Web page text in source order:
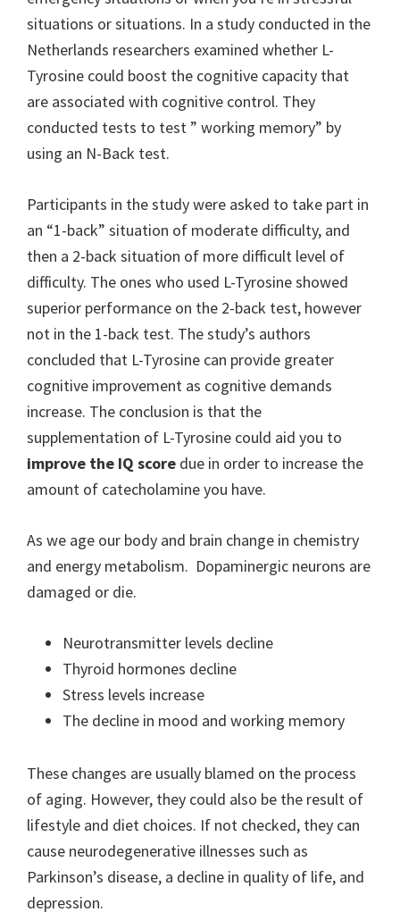
situations or situations. In a study conducted in the
Netherlands researchers examined whether L-
Tyrosine could boost the cognitive capacity that
are associated with cognitive control. They
conducted tests to test ” working memory” by
using an N-Back test.
Participants in the study were asked to take part in
an “1-back” situation of moderate difficulty, and
then a 2-back situation of more difficult level of
difficulty. The ones who used L-Tyrosine showed
superior performance on the 2-back test, however
not in the 1-back test. The study’s authors
concluded that L-Tyrosine can provide greater
cognitive improvement as cognitive demands
increase. The conclusion is that the
supplementation of L-Tyrosine could aid you to
improve the IQ score due in order to increase the
amount of catecholamine you have.
As we age our body and brain change in chemistry
and energy metabolism. Dopaminergic neurons are
damaged or die.
Neurotransmitter levels decline
Thyroid hormones decline
Stress levels increase
The decline in mood and working memory
These changes are usually blamed on the process
of aging. However, they could also be the result of
lifestyle and diet choices. If not checked, they can
cause neurodegenerative illnesses such as
Parkinson’s disease, a decline in quality of life, and
depression.